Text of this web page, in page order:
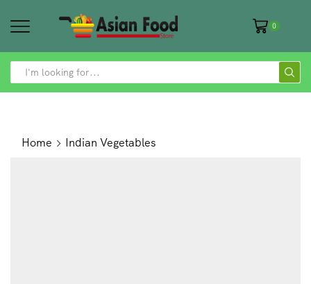
0
SEARCH
Home Indian Vegetables